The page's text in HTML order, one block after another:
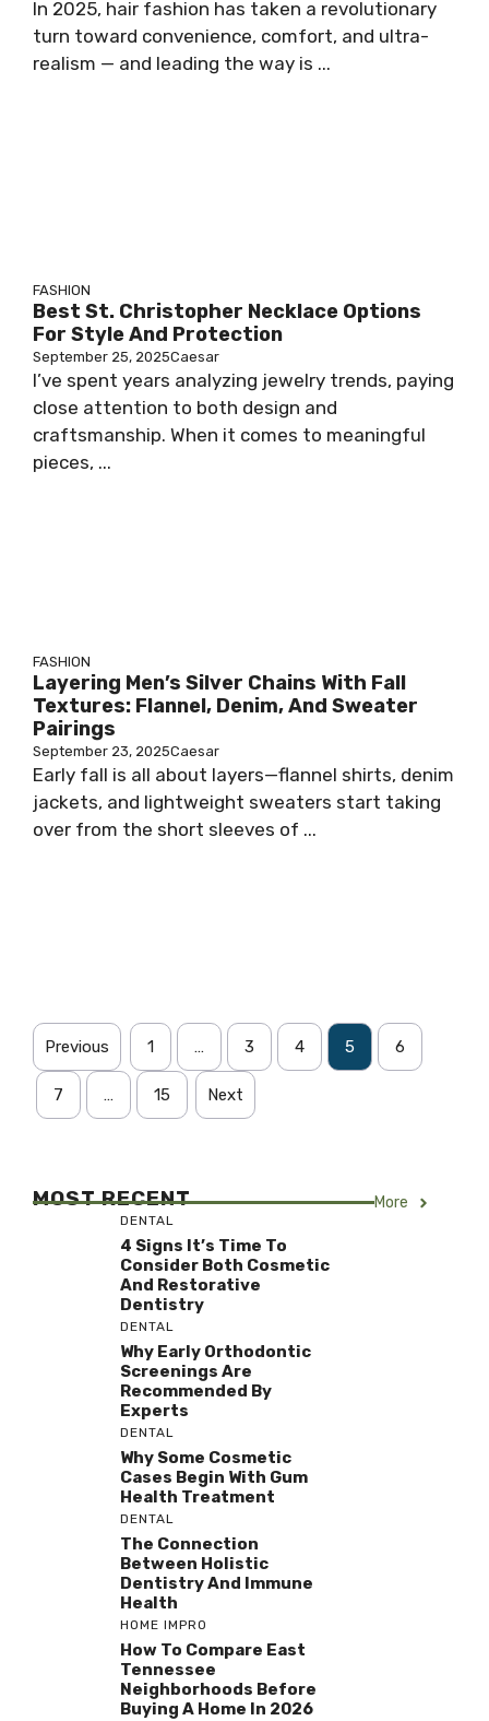
In 2025, hair fashion has taken a revolutionary
turn toward convenience, comfort, and ultra-
realism — and leading the way is ...
FASHION
Best St. Christopher Necklace Options
For Style And Protection
September 25, 2025Caesar
I’ve spent years analyzing jewelry trends, paying
close attention to both design and
craftsmanship. When it comes to meaningful
pieces, ...
FASHION
Layering Men’s Silver Chains With Fall
Textures: Flannel, Denim, And Sweater
Pairings
September 23, 2025Caesar
Early fall is all about layers—flannel shirts, denim
jackets, and lightweight sweaters start taking
over from the short sleeves of ...
Previous 1 … 3 4 5 6
7 … 15 Next
MOST RECENT More
DENTAL
4 Signs It’s Time To
Consider Both Cosmetic
And Restorative
Dentistry
DENTAL
Why Early Orthodontic
Screenings Are
Recommended By
Experts
DENTAL
Why Some Cosmetic
Cases Begin With Gum
Health Treatment
DENTAL
The Connection
Between Holistic
Dentistry And Immune
Health
HOME IMPRO
How To Compare East
Tennessee
Neighborhoods Before
Buying A Home In 2026